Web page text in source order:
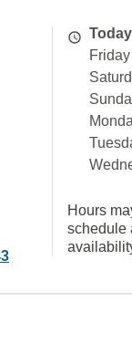
Today
Friday
Hours
schedule